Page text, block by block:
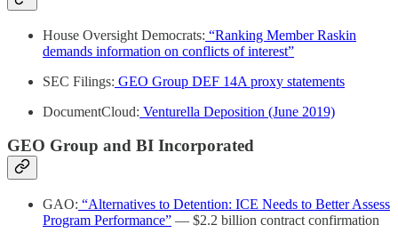
House Oversight Democrats: “Ranking Member Raskin
demands information on conflicts of interest”
SEC Filings: GEO Group DEF 14A proxy statements
DocumentCloud: Venturella Deposition (June 2019)
GEO Group and BI Incorporated
GAO: “Alternatives to Detention: ICE Needs to Better Assess
Program Performance” — $2.2 billion contract confirmation